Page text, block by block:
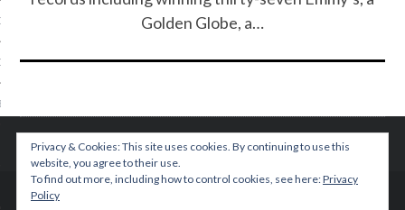
TEAM
RADIO
Golden Globe, a…
Privacy & Cookies: This site uses cookies. By continuing to use this
website, you agree to their use.
To find out more, including how to control cookies, see here:Privacy
Policy